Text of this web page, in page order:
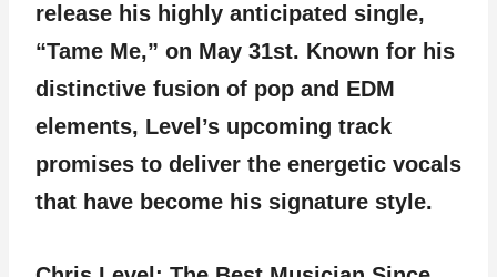
release his highly anticipated single,
“Tame Me,” on May 31st. Known for his
distinctive fusion of pop and EDM
elements, Level’s upcoming track
promises to deliver the energetic vocals
that have become his signature style.